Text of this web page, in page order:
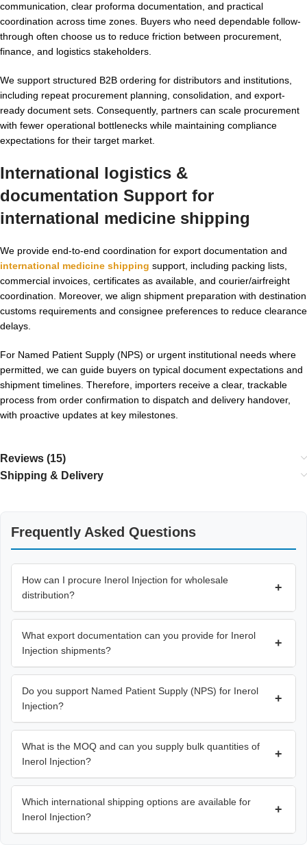
communication, clear proforma documentation, and practical
coordination across time zones. Buyers who need dependable follow-
through often choose us to reduce friction between procurement,
finance, and logistics stakeholders.
We support structured B2B ordering for distributors and institutions,
including repeat procurement planning, consolidation, and export-
ready document sets. Consequently, partners can scale procurement
with fewer operational bottlenecks while maintaining compliance
expectations for their target market.
International logistics &
documentation Support for
international medicine shipping
We provide end-to-end coordination for export documentation and
international medicine shipping support, including packing lists,
commercial invoices, certificates as available, and courier/airfreight
coordination. Moreover, we align shipment preparation with destination
customs requirements and consignee preferences to reduce clearance
delays.
For Named Patient Supply (NPS) or urgent institutional needs where
permitted, we can guide buyers on typical document expectations and
shipment timelines. Therefore, importers receive a clear, trackable
process from order confirmation to dispatch and delivery handover,
with proactive updates at key milestones.
Reviews (15)
Shipping & Delivery
Frequently Asked Questions
How can I procure Inerol Injection for wholesale
distribution?
+
What export documentation can you provide for Inerol
Injection shipments?
+
Do you support Named Patient Supply (NPS) for Inerol
Injection?
+
What is the MOQ and can you supply bulk quantities of
Inerol Injection?
+
Which international shipping options are available for
Inerol Injection?
+